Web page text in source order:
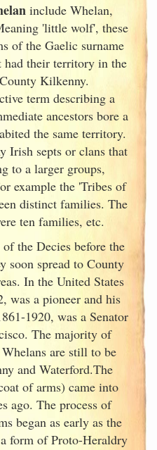
include Whelan,
'little wolf', these
of the Gaelic surname
their territory in the
Kilkenny.
termdescribing a
ancestors bore a
the same territory.
Irish septs or clans that
to a larger groups,
example the 'Tribes of
distinct families. The
ten families, etc.
the Decies before the
soon spread to County
In the United States
was a pioneer and his
1920, was a Senator
The majority of
are still to be
and Waterford.The
of arms) came into
ago. The process of
began as early as the
form of Proto-Heraldry